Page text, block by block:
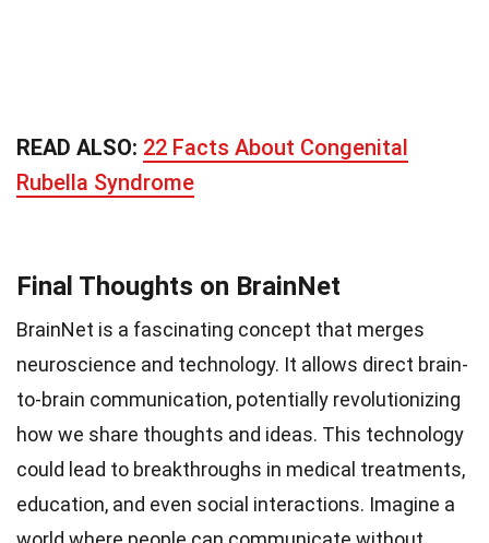
READ ALSO: 22 Facts About Congenital
Rubella Syndrome
Final Thoughts on BrainNet
BrainNet is a fascinating concept that merges
neuroscience and technology. It allows direct brain-
to-brain communication, potentially revolutionizing
how we share thoughts and ideas. This technology
could lead to breakthroughs in medical treatments,
education, and even social interactions. Imagine a